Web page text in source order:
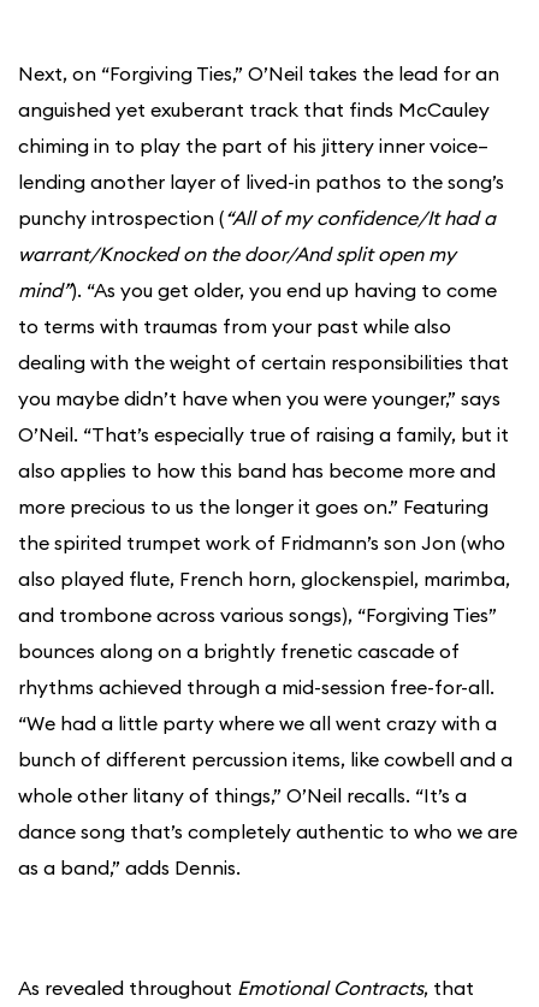
Next, on “Forgiving Ties,” O’Neil takes the lead for an
anguished yet exuberant track that finds McCauley
chiming in to play the part of his jittery inner voice–
lending another layer of lived-in pathos to the song’s
punchy introspection (“All of my confidence/It had a
warrant/Knocked on the door/And split open my
mind”). “As you get older, you end up having to come
to terms with traumas from your past while also
dealing with the weight of certain responsibilities that
you maybe didn’t have when you were younger,” says
O’Neil. “That’s especially true of raising a family, but it
also applies to how this band has become more and
more precious to us the longer it goes on.” Featuring
the spirited trumpet work of Fridmann’s son Jon (who
also played flute, French horn, glockenspiel, marimba,
and trombone across various songs), “Forgiving Ties”
bounces along on a brightly frenetic cascade of
rhythms achieved through a mid-session free-for-all.
“We had a little party where we all went crazy with a
bunch of different percussion items, like cowbell and a
whole other litany of things,” O’Neil recalls. “It’s a
dance song that’s completely authentic to who we are
as a band,” adds Dennis.
As revealed throughout Emotional Contracts, that